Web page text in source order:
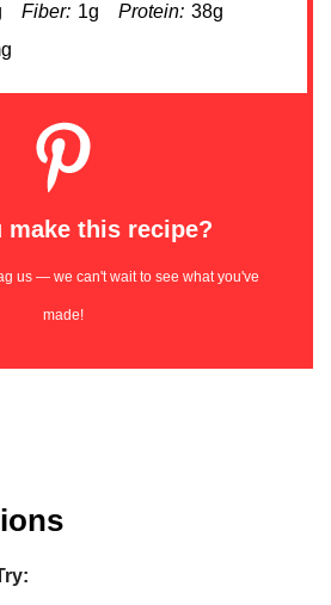
Fiber: 1g Protein: 38g
make this recipe?
us — we can't wait to see what you've
made!